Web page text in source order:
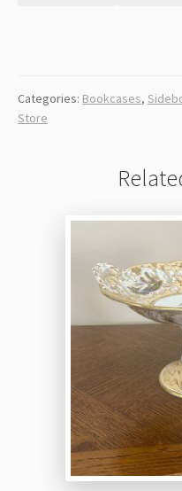
Categories: Bookcases,
Store